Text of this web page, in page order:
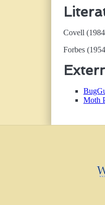
Covell
Forbes
Moth